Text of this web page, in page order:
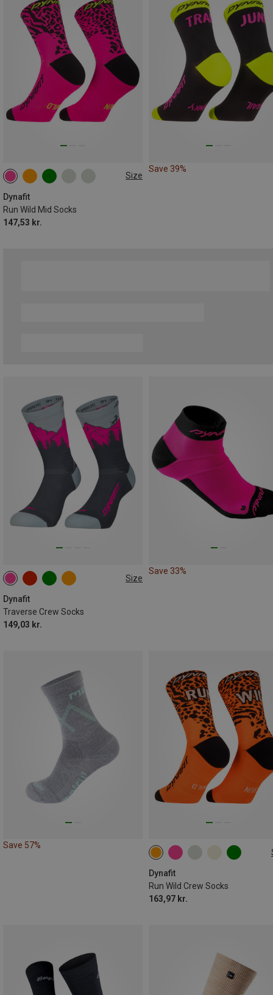
Size
Dynafit
Run Wild Mid Socks
147,53 kr.
35|36|37|38
39|40|41|42
43|44|45|46
Save 39%
Size
Dynafit
Traverse Crew Socks
149,03 kr.
35|36|37|38
39|40|41|42
43|44|45|46
Save 33%
Save 57%
Dynafit
Run Wild Crew Socks
163,97 kr.
35|36|37|38
39|40|41|42
43|44|45|46